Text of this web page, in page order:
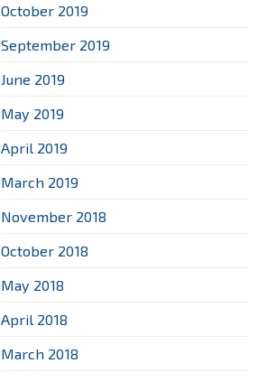
October 2019
September 2019
June 2019
May 2019
April 2019
March 2019
November 2018
October 2018
May 2018
April 2018
March 2018